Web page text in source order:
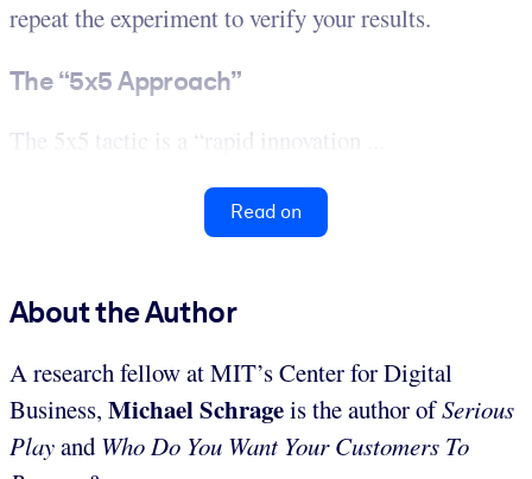
repeat the experiment to verify your results.
The “5x5 Approach”
The 5x5 tactic is a “rapid innovation ...
Read on
About the Author
A research fellow at MIT’s Center for Digital
Business, Michael Schrageis the author ofSerious
Playand Who Do You Want Your Customers To